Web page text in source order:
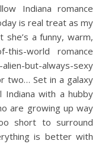
is real treat as my
a funny, warm,
world romance
but-always-sexy
two… Set in a galaxy
Indiana with a hubby
are growing up way
short to surround
is better with